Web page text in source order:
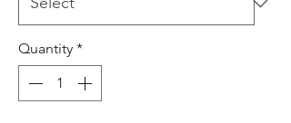
Quantity *